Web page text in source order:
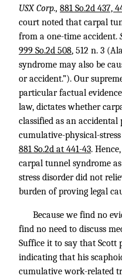
USX Corp., 881 So.2d 437,
court noted that carpal
from a one-time accident.
999 So.2d 508, 512 n. 3
syndrome may also be
or accident.”). Our
particular factual
law, dictates whether
classified as an
cumulative-physical-stress
881 So.2d at 441-43.
carpal tunnel syndrome
stress disorder did not
burden of proving legal
Because we find no
find no need to discuss
Suffice it to say that Scott
indicating that his
cumulative work-related